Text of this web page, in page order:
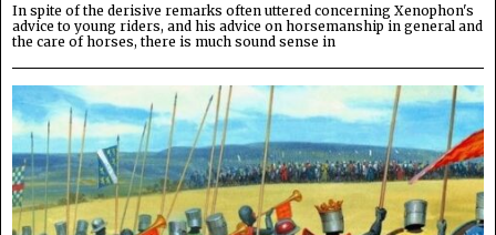
In spite of the derisive remarks often uttered concerning Xenophon's
advice to young riders, and his advice on horsemanship in general and
the care of horses, there is much sound sense in